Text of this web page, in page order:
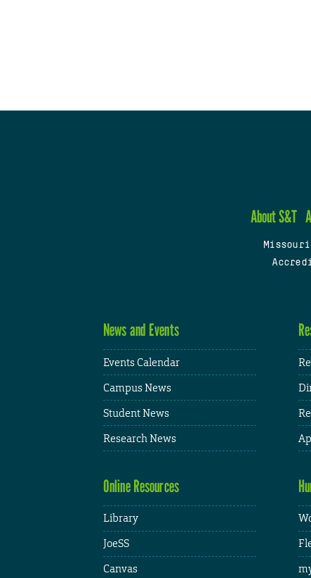
About S&T
News and Events
Events Calendar
Campus News
Student News
Research News
Online Resources
Library
JoeSS
Canvas